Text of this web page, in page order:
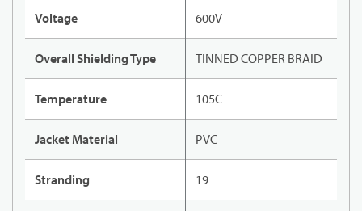
Voltage 600V
Overall Shielding Type TINNED COPPER BRAID
Temperature 105C
Jacket Material PVC
Stranding 19